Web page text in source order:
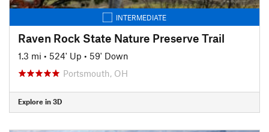
INTERMEDIATE
Raven Rock State Nature Preserve Trail
1.3 mi • 524' Up • 59' Down
Portsmouth, OH
Explore in 3D